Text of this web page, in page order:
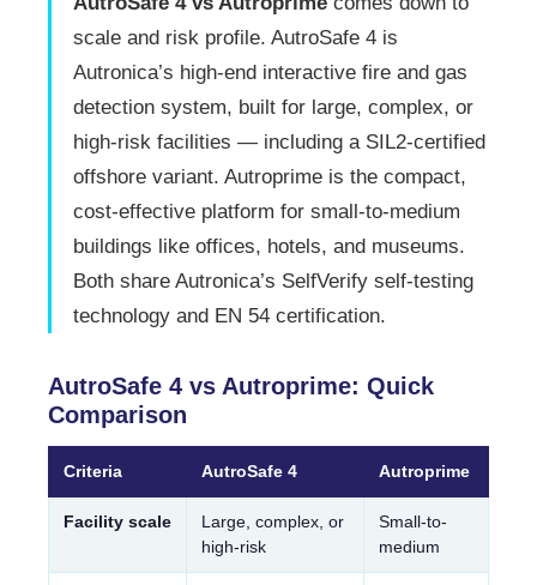
scale and risk profile. AutroSafe 4 is
Autronica’s high-end interactive fire and gas
detection system, built for large, complex, or
high-risk facilities — including a SIL2-certified
offshore variant. Autroprime is the compact,
cost-effective platform for small-to-medium
buildings like offices, hotels, and museums.
Both share Autronica’s SelfVerify self-testing
technology and EN 54 certification.
AutroSafe 4 vs Autroprime: Quick
Comparison
Criteria AutroSafe 4 Autroprime
Facility scale
Large, complex, or
high-risk
Small-to-
medium